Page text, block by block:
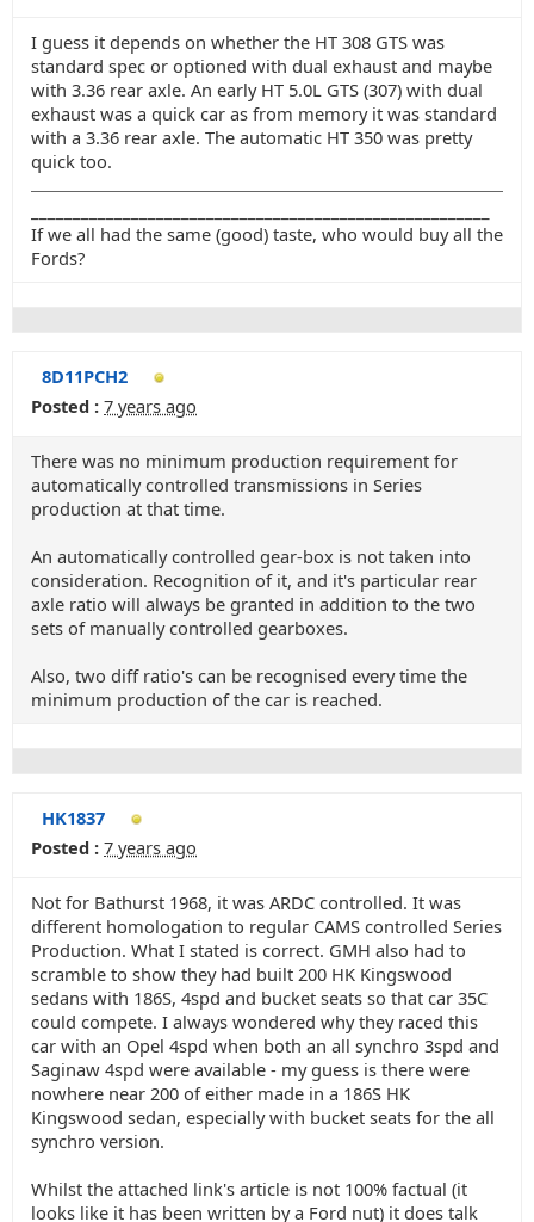
I guess it depends on whether the HT 308 GTS was
standard spec or optioned with dual exhaust and maybe
with 3.36 rear axle. An early HT 5.0L GTS (307) with dual
exhaust was a quick car as from memory it was standard
with a 3.36 rear axle. The automatic HT 350 was pretty
quick too.
If we all had the same (good) taste, who would buy all the
Fords?
8D11PCH2
Posted : 7 years ago
There was no minimum production requirement for
automatically controlled transmissions in Series
production at that time.
An automatically controlled gear-box is not taken into
consideration. Recognition of it, and it's particular rear
axle ratio will always be granted in addition to the two
sets of manually controlled gearboxes.
Also, two diff ratio's can be recognised every time the
minimum production of the car is reached.
HK1837
Posted : 7 years ago
Not for Bathurst 1968, it was ARDC controlled. It was
different homologation to regular CAMS controlled Series
Production. What I stated is correct. GMH also had to
scramble to show they had built 200 HK Kingswood
sedans with 186S, 4spd and bucket seats so that car 35C
could compete. I always wondered why they raced this
car with an Opel 4spd when both an all synchro 3spd and
Saginaw 4spd were available - my guess is there were
nowhere near 200 of either made in a 186S HK
Kingswood sedan, especially with bucket seats for the all
synchro version.
Whilst the attached link's article is not 100% factual (it
looks like it has been written by a Ford nut) it does talk